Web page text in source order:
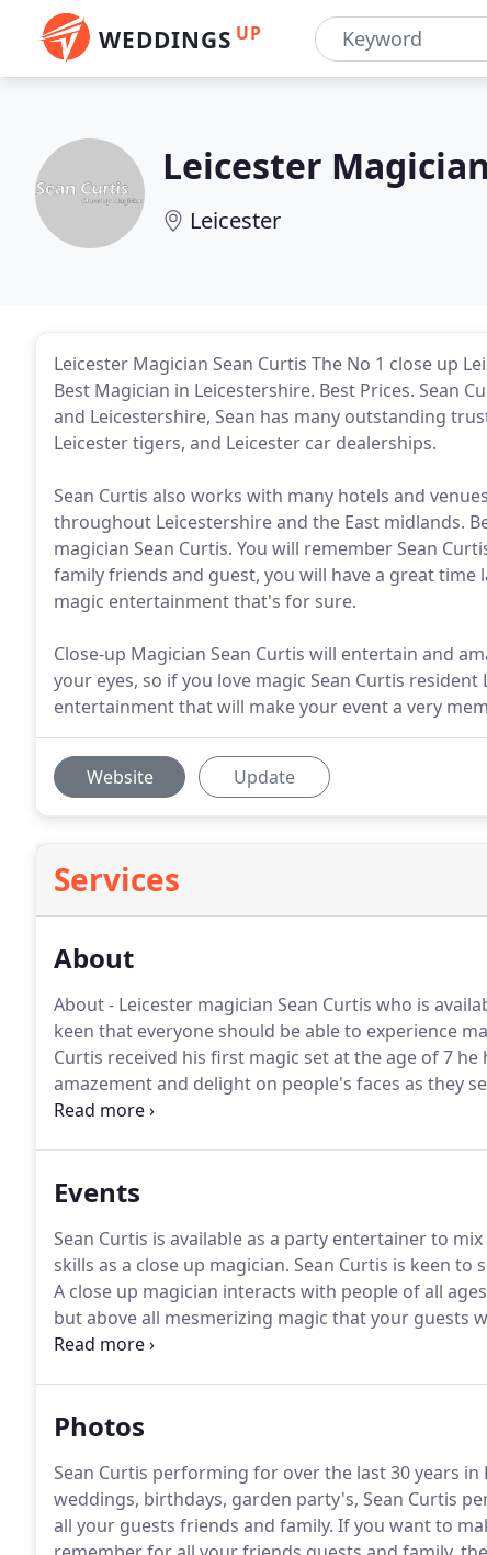
WEDDINGS UP
Leicester
Leicester
Leicester Magician Sean Curtis The No 1 close up
Best Magician in Leicestershire. Best Prices. Sean
and Leicestershire, Sean has many outstanding
Leicester tigers, and Leicester car dealerships.
Sean Curtis also works with many hotels and
throughout Leicestershire and the East midlands.
magician Sean Curtis. You will remember Sean
family friends and guest, you will have a great
magic entertainment that's for sure.
Close-up Magician Sean Curtis will entertain and
your eyes, so if you love magic Sean Curtis
entertainment that will make your event a very
Website Update
Services
About
About - Leicester magician Sean Curtis who is
keen that everyone should be able to experience
Curtis received his first magic set at the age of 7
amazement and delight on people's faces as they
been sure that I have always wanted to make being
Hotels Sean Curtis is a fantastic entertainer and
Events
Sean Curtis is available as a party entertainer to
skills as a close up magician. Sean Curtis is keen to
A close up magician interacts with people of all
but above all mesmerizing magic that your guests
seen a close up magician in person then it's time
Photos
Sean Curtis performing for over the last 30 years
weddings, birthdays, garden party's, Sean Curtis
all your guests friends and family. If you want to